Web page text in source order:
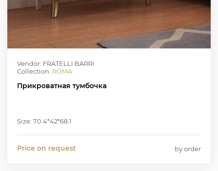
Vendor: FRATELLI BARRI
Collection: ROMA
Прикроватная тумбочка
Size: 70.4*42*68.1
Price on request by order